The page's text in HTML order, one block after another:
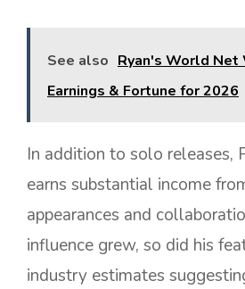
See also Ryan's World Net
Earnings & Fortune for 2026
In addition to solo releases,
earns substantial income
appearances and
influence grew, so did his
industry estimates